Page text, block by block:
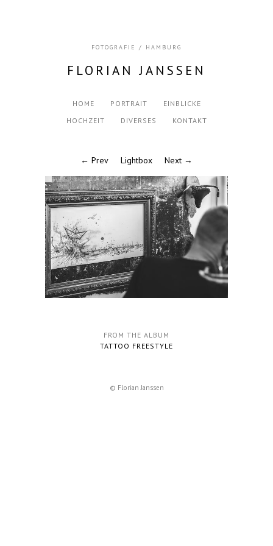
FOTOGRAFIE / HAMBURG
FLORIAN JANSSEN
HOME PORTRAIT
EINBLICKE
HOCHZEIT
DIVERSES KONTAKT
← Prev Lightbox Next →
FROM THE ALBUM
TATTOO FREESTYLE
© Florian Janssen